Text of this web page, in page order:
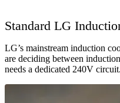
Standard LG
LG’s mainstream induction
are deciding between
needs a dedicated 240V circuit.